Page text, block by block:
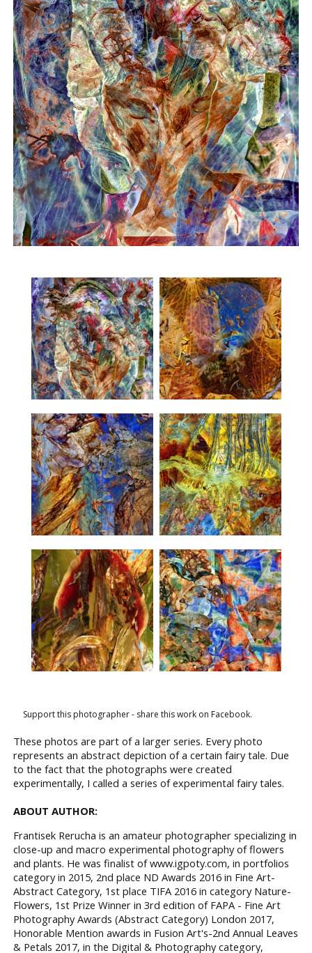
Support this photographer - share this work on Facebook.
These photos are part of a larger series. Every photo
represents an abstract depiction of a certain fairy tale. Due
to the fact that the photographs were created
experimentally, I called a series of experimental fairy tales.
ABOUT AUTHOR:
Frantisek Rerucha is an amateur photographer specializing in
close-up and macro experimental photography of flowers
and plants. He was finalist of www.igpoty.com, in portfolios
category in 2015, 2nd place ND Awards 2016 in Fine Art-
Abstract Category, 1st place TIFA 2016 in category Nature-
Flowers, 1st Prize Winner in 3rd edition of FAPA - Fine Art
Photography Awards (Abstract Category) London 2017,
Honorable Mention awards in Fusion Art's-2nd Annual Leaves
& Petals 2017, in the Digital & Photography category,